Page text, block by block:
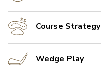
Course Strategy
Wedge Play